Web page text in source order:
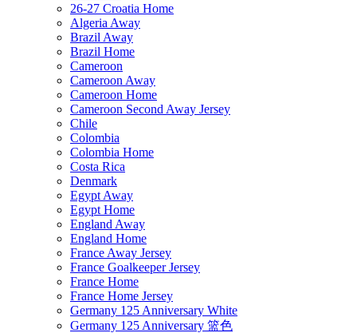
26-27 Croatia Home
Algeria Away
Brazil Away
Brazil Home
Cameroon
Cameroon Away
Cameroon Home
Cameroon Second Away Jersey
Chile
Colombia
Colombia Home
Costa Rica
Denmark
Egypt Away
Egypt Home
England Away
England Home
France Away Jersey
France Goalkeeper Jersey
France Home
France Home Jersey
Germany 125 Anniversary White
Germany 125 Anniversary 篮色